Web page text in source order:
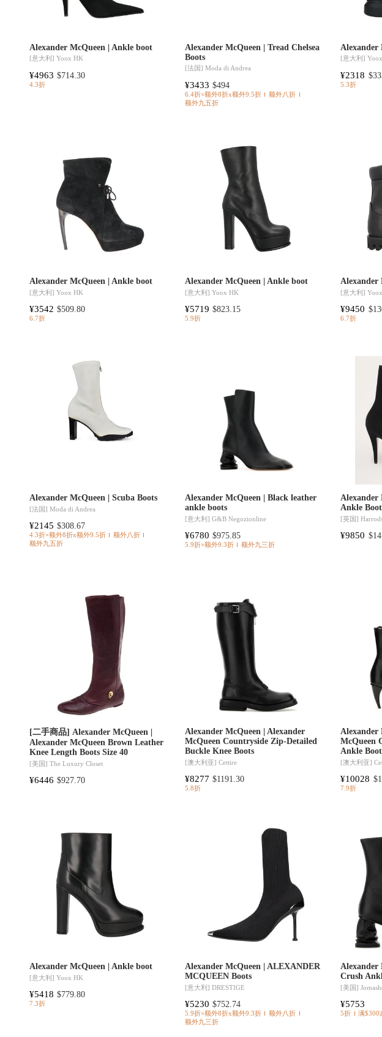
Alexander McQueen | Ankle boot
[意大利] Yoox HK
¥4963 $714.30
4.3折
Alexander McQueen | Tread Chelsea
Boots
[法国] Moda di Andrea
¥3433 $494
6.4折×额外8折x额外9.5折
额外八折
额外九五折
Alexander
[意大利]
¥2318
5.3折
Alexander McQueen | Ankle boot
[意大利] Yoox HK
¥3542 $509.80
6.7折
Alexander McQueen | Ankle boot
[意大利] Yoox HK
¥5719 $823.15
5.9折
Alexander
[意大利]
¥9450
6.7折
Alexander McQueen | Scuba Boots
[法国] Moda di Andrea
¥2145 $308.67
4.3折×额外8折x额外9.5折
额外八折
额外九五折
Alexander McQueen | Black leather
ankle boots
[意大利] G&B Negozionline
¥6780 $975.85
5.9折×额外9.3折 额外九三折
Alexander
Ankle
[英国]
¥9850
[二手商品] Alexander McQueen |
Alexander McQueen Brown Leather
Knee Length Boots Size 40
[美国] The Luxury Closet
¥6446 $927.70
Alexander McQueen | Alexander
McQueen Countryside Zip-Detailed
Buckle Knee Boots
[澳大利亚] Cettire
¥8277 $1191.30
5.8折
Alexander
McQueen
Ankle
[澳大利亚]
¥10028
7.9折
Alexander McQueen | Ankle boot
[意大利] Yoox HK
¥5418 $779.80
7.3折
Alexander McQueen | ALEXANDER
MCQUEEN Boots
[意大利] DRESTIGE
¥5230 $752.74
5.9折×额外8折x额外9.3折
额外八折
额外九三折
Alexander
Crush
[美国]
¥5753
5折 满$300